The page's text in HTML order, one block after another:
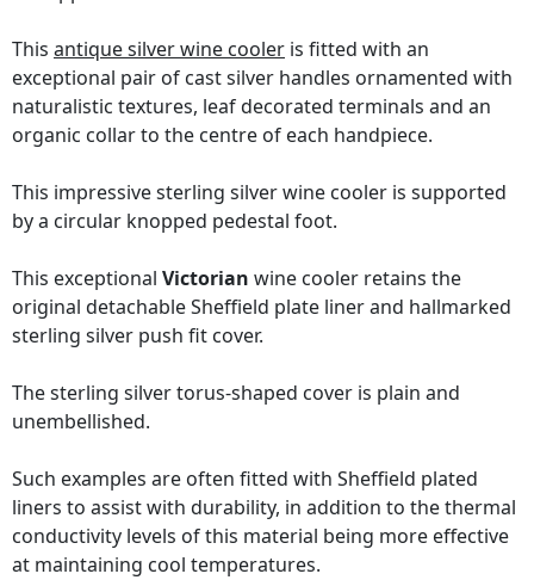
This antique silver wine cooler is fitted with an
exceptional pair of cast silver handles ornamented with
naturalistic textures, leaf decorated terminals and an
organic collar to the centre of each handpiece.
This impressive sterling silver wine cooler is supported
by a circular knopped pedestal foot.
This exceptional Victorian wine cooler retains the
original detachable Sheffield plate liner and hallmarked
sterling silver push fit cover.
The sterling silver torus-shaped cover is plain and
unembellished.
Such examples are often fitted with Sheffield plated
liners to assist with durability, in addition to the thermal
conductivity levels of this material being more effective
at maintaining cool temperatures.